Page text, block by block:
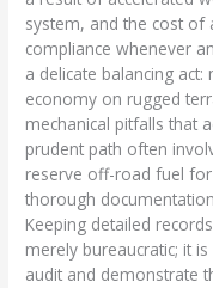
system, and the cost of
compliance whenever
a delicate balancing
economy on rugged
mechanical pitfalls that
prudent path often
reserve off-road fuel
thorough
Keeping detailed
merely bureaucratic; it
audit and demonstrate